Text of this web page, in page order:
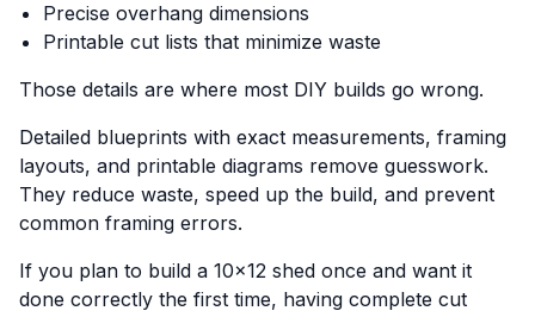
Precise overhang dimensions
Printable cut lists that minimize waste
Those details are where most DIY builds go wrong.
Detailed blueprints with exact measurements, framing
layouts, and printable diagrams remove guesswork.
They reduce waste, speed up the build, and prevent
common framing errors.
If you plan to build a 10x12 shed once and want it
done correctly the first time, having complete cut